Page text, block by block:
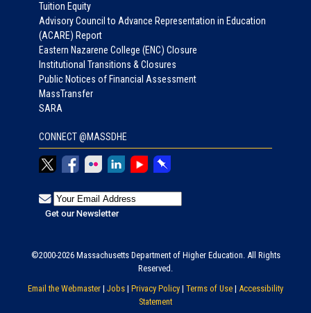
Tuition Equity
Advisory Council to Advance Representation in Education
(ACARE) Report
Eastern Nazarene College (ENC) Closure
Institutional Transitions & Closures
Public Notices of Financial Assessment
MassTransfer
SARA
CONNECT @MASSDHE
©2000-2026 Massachusetts Department of Higher Education. All Rights
Reserved.
Email the Webmaster | Jobs | Privacy Policy | Terms of Use | Accessibility
Statement